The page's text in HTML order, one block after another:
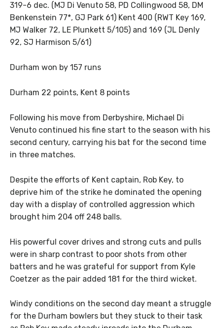
319-6 dec. (MJ Di Venuto 58, PD Collingwood 58, DM
Benkenstein 77*, GJ Park 61) Kent 400 (RWT Key 169,
MJ Walker 72, LE Plunkett 5/105) and 169 (JL Denly
92, SJ Harmison 5/61)
Durham won by 157 runs
Durham 22 points, Kent 8 points
Following his move from Derbyshire, Michael Di
Venuto continued his fine start to the season with his
second century, carrying his bat for the second time
in three matches.
Despite the efforts of Kent captain, Rob Key, to
deprive him of the strike he dominated the opening
day with a display of controlled aggression which
brought him 204 off 248 balls.
His powerful cover drives and strong cuts and pulls
were in sharp contrast to poor shots from other
batters and he was grateful for support from Kyle
Coetzer as the pair added 181 for the third wicket.
Windy conditions on the second day meant a struggle
for the Durham bowlers but they stuck to their task